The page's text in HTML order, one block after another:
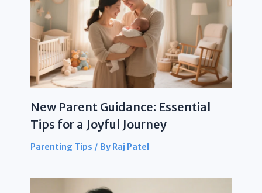
New Parent Guidance: Essential
Tips for a Joyful Journey
Parenting Tips / By Raj Patel